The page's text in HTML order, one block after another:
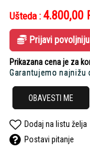
Ušteda : 4.800,00
Prijavi
Prikazana cena je za
Garantujemo najnižu
OBAVESTI ME
Dodaj na listu želja
Postavi pitanje